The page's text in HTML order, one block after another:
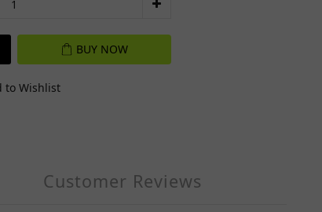
BUY NOW
to Wishlist
Customer Reviews